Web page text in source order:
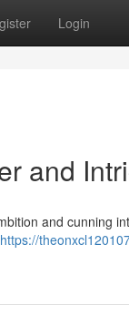
Login
and
and cunning
https://